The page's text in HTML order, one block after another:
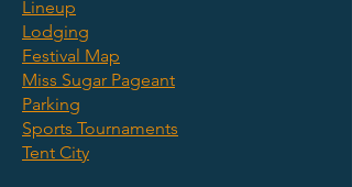
Lineup
Lodging
Festival Map
Miss Sugar Pageant
Parking
Sports Tournaments
Tent City